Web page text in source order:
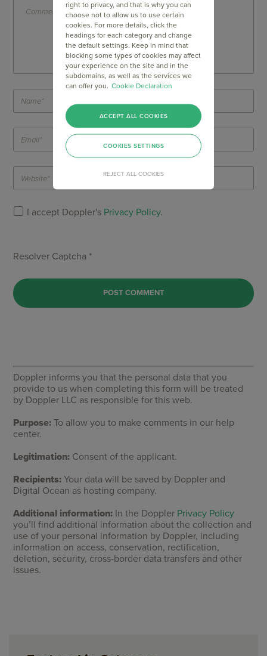
I accept Doppler's Privacy Policy.
Resolver Captcha *
Doppler informs you that the personal data that you
provide to us when completing this form will be treated
by Doppler LLC as responsible for this web.
Purpose: To allow you to make comments in our help
center.
Legitimation: Consent of the applicant.
Recipients: Your data will be saved by Doppler and
Digital Ocean as hosting company.
Additional information: In the Doppler Privacy Policy
you’ll find additional information about the collection and
use of your personal information by Doppler, including
information on access, conservation, rectification,
deletion, security, cross-border data transfers and other
issues.
right to privacy, and that is why you can
choose not to allow us to use certain
cookies. For more details, click the
headings for each category and change
the default settings. Keep in mind that
blocking some types of cookies may affect
your experience on the site and in the
subdomains, as well as the services we
can offer you. Cookie Declaration
REJECT ALL COOKIES
ACCEPT ALL COOKIES
COOKIES SETTINGS